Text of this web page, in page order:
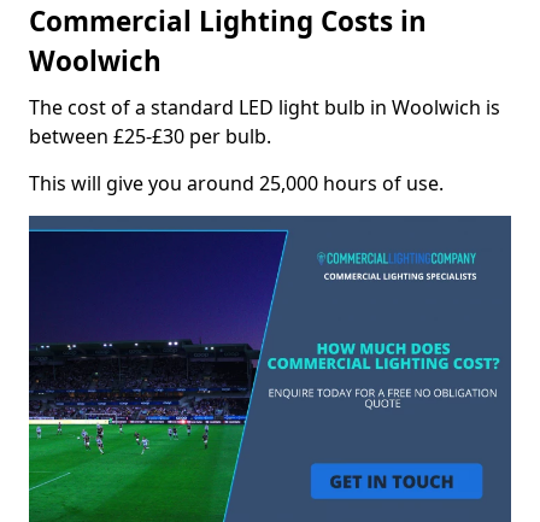
Commercial Lighting Costs in
Woolwich
The cost of a standard LED light bulb in Woolwich is
between £25-£30 per bulb.
This will give you around 25,000 hours of use.